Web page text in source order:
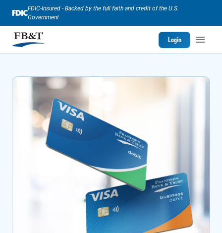
FDIC-Insured - Backed by the full faith and credit of the U.S.
Government
Login